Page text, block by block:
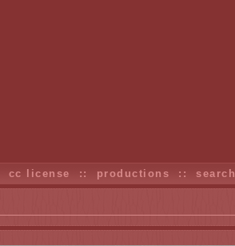
cc license :: productions ::search